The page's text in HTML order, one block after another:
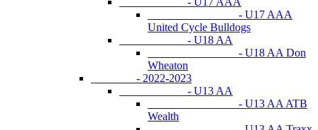
- U17 AAA
United Cycle Bulldogs
- U18 AA
- U18 AA Don
Wheaton
- 2022-2023
- U13 AA
- U13 AA ATB
Wealth